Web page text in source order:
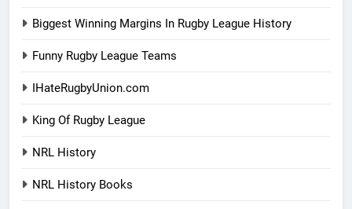
Biggest Winning Margins In Rugby League History
Funny Rugby League Teams
IHateRugbyUnion.com
King Of Rugby League
NRL History
NRL History Books